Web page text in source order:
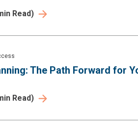
Read)
The Path Forward for
Read)